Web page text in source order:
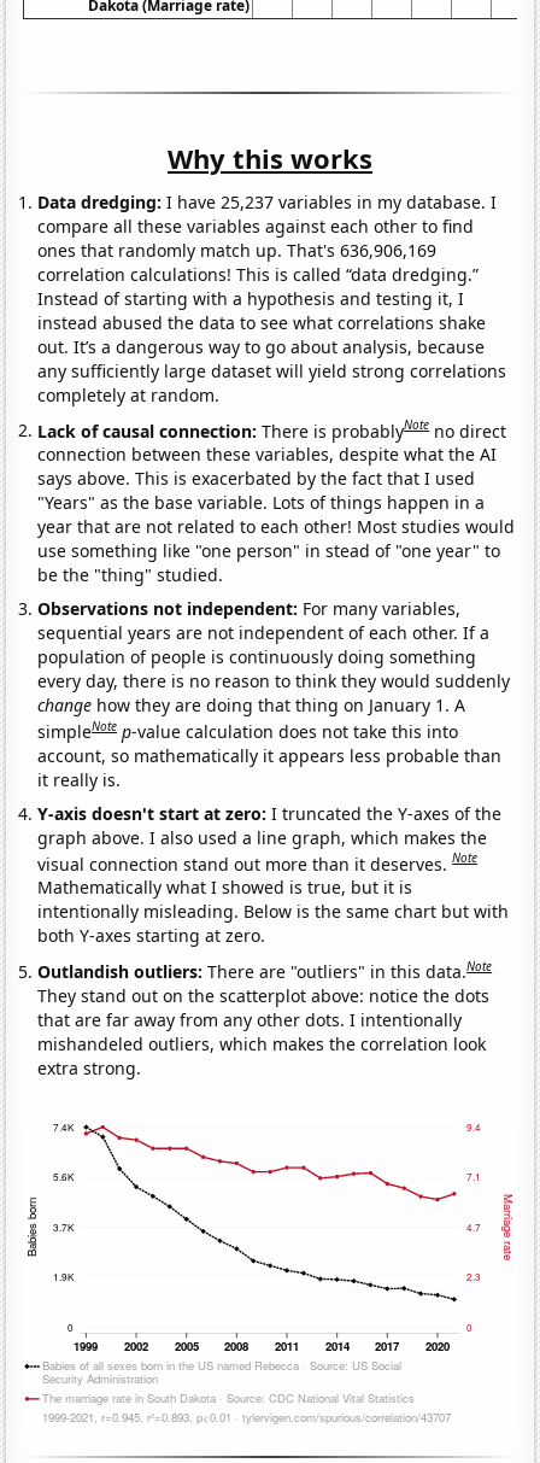
Dakota (Marriage rate)
Why this works
Data dredging: I have 25,237 variables in my database. I
compare all these variables against each other to find
ones that randomly match up. That's 636,906,169
correlation calculations! This is called “data dredging.”
Instead of starting with a hypothesis and testing it, I
instead abused the data to see what correlations shake
out. It’s a dangerous way to go about analysis, because
any sufficiently large dataset will yield strong correlations
completely at random.
Lack of causal connection:There is probablyNote no direct
connection between these variables, despite what the AI
says above. This is exacerbated by the fact that I used
"Years" as the base variable. Lots of things happen in a
year that are not related to each other! Most studies would
use something like "one person" in stead of "one year" to
be the "thing" studied.
Observations not independent: For many variables,
sequential years are not independent of each other. If a
population of people is continuously doing something
every day, there is no reason to think they would suddenly
change how they are doing that thing on January 1. A
simpleNote p-value calculation does not take this into
account, so mathematically it appears less probable than
it really is.
Y-axis doesn't start at zero:I truncated the Y-axes of the
graph above. I also used a line graph, which makes the
visual connection stand out more than it deserves.Note
Mathematically what I showed is true, but it is
intentionally misleading. Below is the same chart but with
both Y-axes starting at zero.
Outlandish outliers:There are "outliers" in this data.Note
They stand out on the scatterplot above: notice the dots
that are far away from any other dots. I intentionally
mishandeled outliers, which makes the correlation look
extra strong.